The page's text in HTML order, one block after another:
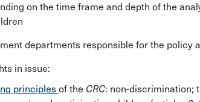
on the time frame and depth of the
departments responsible for the policy
in issue:
principles of the CRC: non-discrimination;